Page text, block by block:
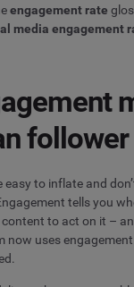
engagement rate
media engagement
to inflate and
tells you
to act on it –
now uses